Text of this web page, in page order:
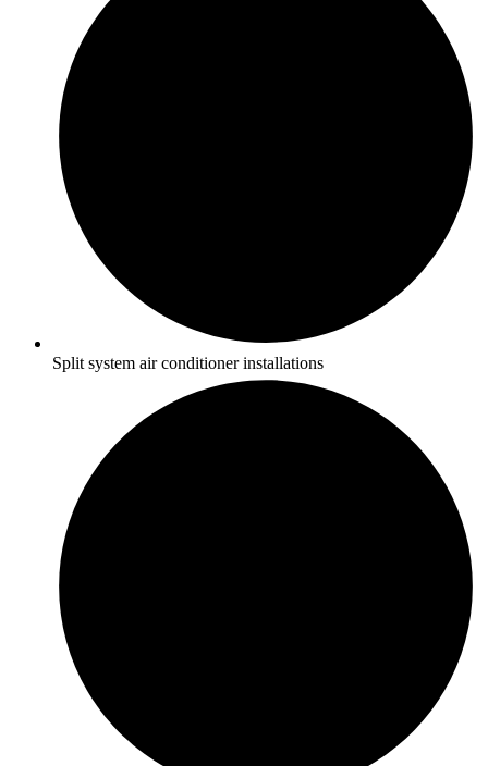
Split system air conditioner installations